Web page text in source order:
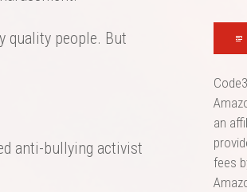
quality people. But
anti-bullying activist
an
fees